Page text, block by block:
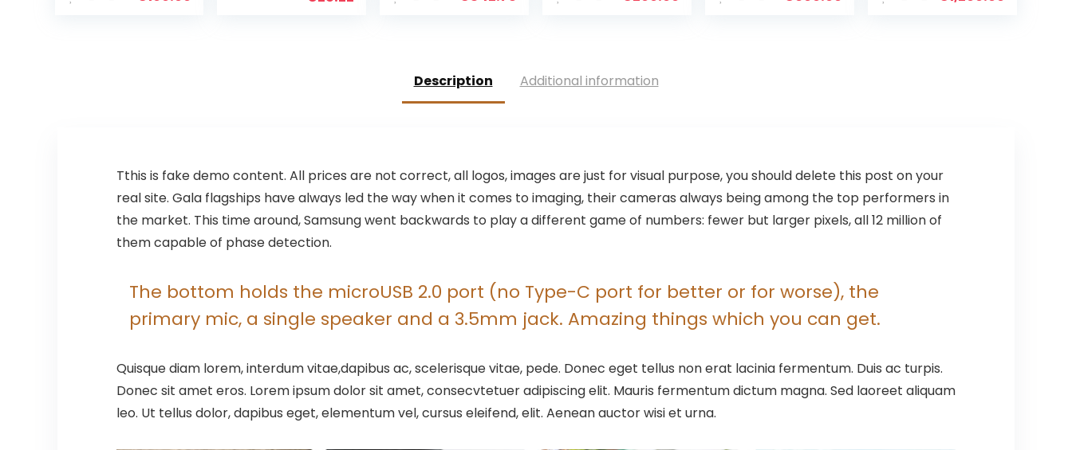
Description Additional information
Tthis is fake demo content. All prices are not correct, all logos, images are just for visual purpose, you should delete this post on your
real site. Gala flagships have always led the way when it comes to imaging, their cameras always being among the top performers in
the market. This time around, Samsung went backwards to play a different game of numbers: fewer but larger pixels, all 12 million of
them capable of phase detection.
The bottom holds the microUSB 2.0 port (no Type-C port for better or for worse), the
primary mic, a single speaker and a 3.5mm jack. Amazing things which you can get.
Quisque diam lorem, interdum vitae,dapibus ac, scelerisque vitae, pede. Donec eget tellus non erat lacinia fermentum. Duis ac turpis.
Donec sit amet eros. Lorem ipsum dolor sit amet, consecvtetuer adipiscing elit. Mauris fermentum dictum magna. Sed laoreet aliquam
leo. Ut tellus dolor, dapibus eget, elementum vel, cursus eleifend, elit. Aenean auctor wisi et urna.